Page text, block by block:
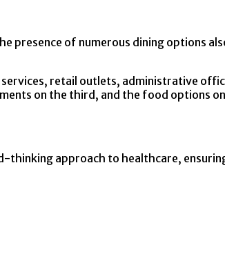
presence of numerous dining options
retail outlets, administrative
on the third, and the food options
thinking approach to healthcare,